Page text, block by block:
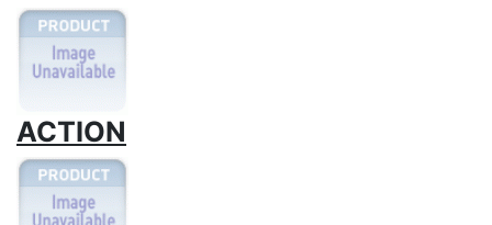
ACTION